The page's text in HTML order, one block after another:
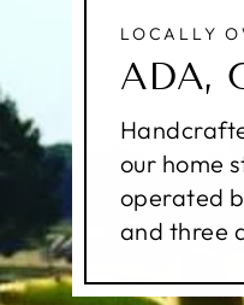
LOCALLY
ADA,
our home
operated
and three